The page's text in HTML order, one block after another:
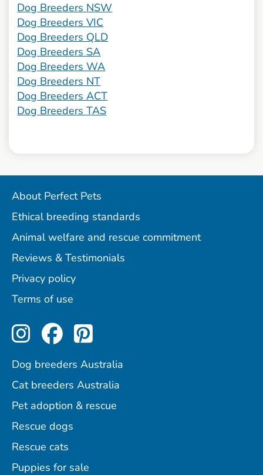
Dog Breeders NSW
Dog Breeders VIC
Dog Breeders QLD
Dog Breeders SA
Dog Breeders WA
Dog Breeders NT
Dog Breeders ACT
Dog Breeders TAS
About Perfect Pets
Ethical breeding standards
Animal welfare and rescue commitment
Reviews & Testimonials
Privacy policy
Terms of use
Perfect Pets on Instagram
Perfect Pets on
Perfect Pets on
Dog breeders Australia
Cat breeders Australia
Pet adoption & rescue
Rescue dogs
Rescue cats
Puppies for sale